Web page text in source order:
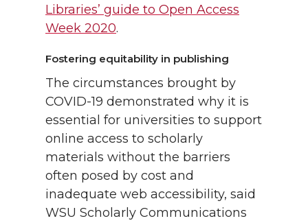
Libraries’ guide to Open Access
Week 2020.
Fostering equitability in publishing
The circumstances brought by
COVID-19 demonstrated why it is
essential for universities to support
online access to scholarly
materials without the barriers
often posed by cost and
inadequate web accessibility, said
WSU Scholarly Communications